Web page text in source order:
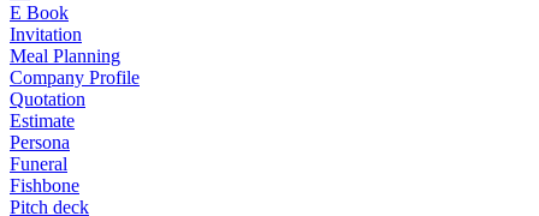
E Book
Invitation
Meal Planning
Company Profile
Quotation
Estimate
Persona
Funeral
Fishbone
Pitch deck